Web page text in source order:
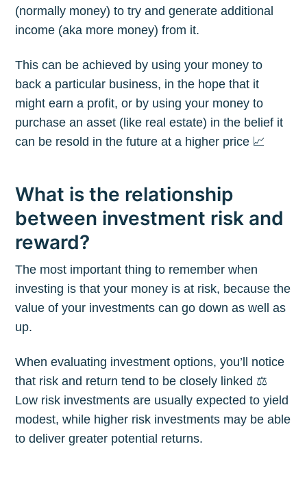
(normally money) to try and generate additional
income (aka more money) from it.
This can be achieved by using your money to
back a particular business, in the hope that it
might earn a profit, or by using your money to
purchase an asset (like real estate) in the belief it
can be resold in the future at a higher price 📈
What is the relationship
between investment risk and
reward?
The most important thing to remember when
investing is that your money is at risk, because the
value of your investments can go down as well as
up.
When evaluating investment options, you’ll notice
that risk and return tend to be closely linked ⚖️
Low risk investments are usually expected to yield
modest, while higher risk investments may be able
to deliver greater potential returns.